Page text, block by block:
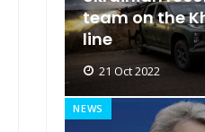
team on the
line
21 Oct 2022
NEWS